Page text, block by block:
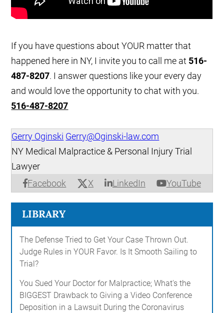
If you have questions about YOUR matter that
happened here in NY, I invite you to call me at 516-
487-8207. I answer questions like your every day
and would love the opportunity to chat with you.
516-487-8207
Gerry Oginski Gerry@Oginski-law.com
Facebook X LinkedIn YouTube
NY Medical Malpractice & Personal Injury Trial
Lawyer
LIBRARY
The Defense Tried to Get Your Case Thrown Out.
Judge Rules in YOUR Favor. Is It Smooth Sailing to
Trial?
You Sued Your Doctor for Malpractice; What's the
BIGGEST Drawback to Giving a Video Conference
Deposition in a Lawsuit During the Coronavirus